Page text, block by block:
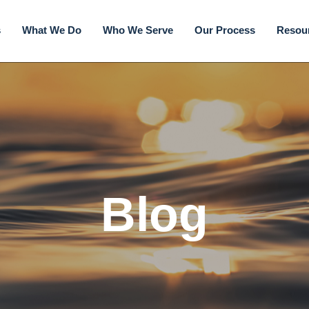
What We Do Who We Serve Our Process
Blog